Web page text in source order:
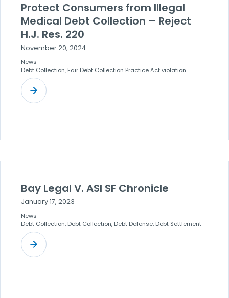
Protect Consumers from Illegal
Medical Debt Collection – Reject
H.J. Res. 220
November 20, 2024
News
Debt Collection, Fair Debt Collection Practice Act violation
Bay Legal V. ASI SF Chronicle
January 17, 2023
News
Debt Collection, Debt Collection, Debt Defense, Debt Settlement